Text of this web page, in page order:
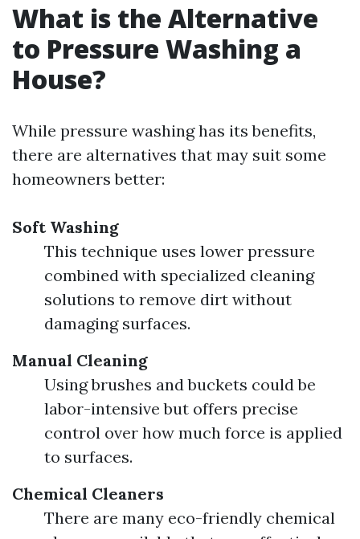
What is the Alternative
to Pressure Washing a
House?
While pressure washing has its benefits,
there are alternatives that may suit some
homeowners better:
Soft Washing
This technique uses lower pressure
combined with specialized cleaning
solutions to remove dirt without
damaging surfaces.
Manual Cleaning
Using brushes and buckets could be
labor-intensive but offers precise
control over how much force is applied
to surfaces.
Chemical Cleaners
There are many eco-friendly chemical